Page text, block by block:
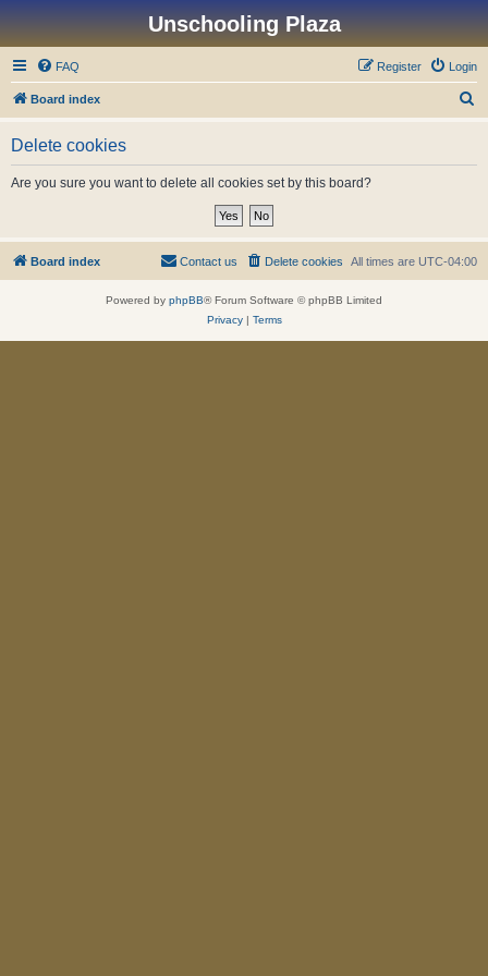
Unschooling Plaza
FAQ Login
Register
Board index
Delete cookies
Are you sure you want to delete all cookies set by this board?
Board index All times are UTC-04:00
Delete cookies
Contact us
Powered by phpBB® Forum Software © phpBB Limited
Privacy| Terms